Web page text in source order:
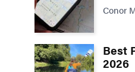
Conor
Best
2026